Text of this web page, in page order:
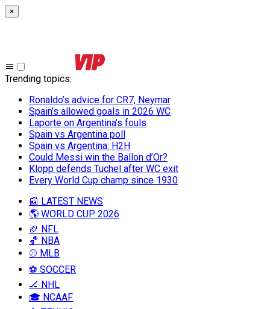
×
Trending topics:
Ronaldo’s advice for CR7, Neymar
Spain’s allowed goals in 2026 WC
Laporte on Argentina’s fouls
Spain vs Argentina poll
Spain vs Argentina: H2H
Could Messi win the Ballon d’Or?
Klopp defends Tuchel after WC exit
Every World Cup champ since 1930
📰 LATEST NEWS
🌎 WORLD CUP 2026
🏈 NFL
🏀 NBA
⚾ MLB
⚽ SOCCER
🏒 NHL
🎓 NCAAF